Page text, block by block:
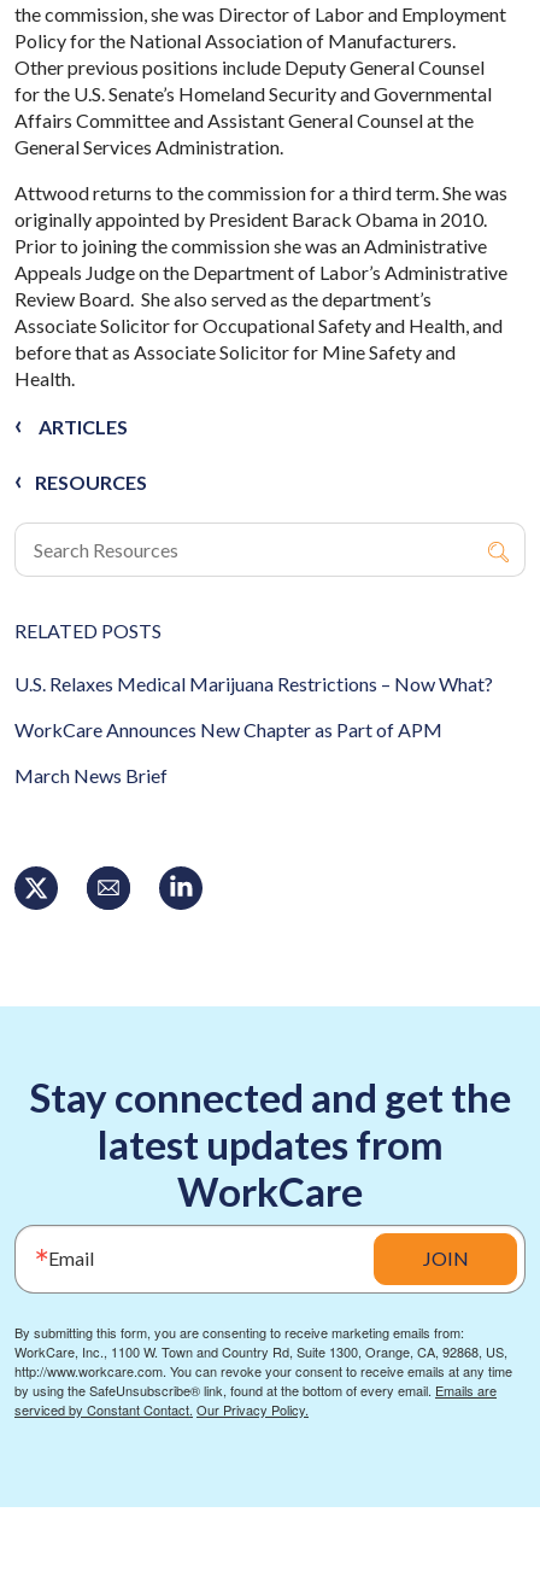
ARTICLES
RESOURCES
RELATED POSTS
U.S. Relaxes Medical Marijuana Restrictions – Now What?
WorkCare Announces New Chapter as Part of APM
March News Brief
the commission, she was Director of Labor and Employment
Policy for the National Association of Manufacturers.
Other previous positions include Deputy General Counsel
for the U.S. Senate’s Homeland Security and Governmental
Affairs Committee and Assistant General Counsel at the
General Services Administration.
Attwood returns to the commission for a third term. She was
originally appointed by President Barack Obama in 2010.
Prior to joining the commission she was an Administrative
Appeals Judge on the Department of Labor’s Administrative
Review Board. She also served as the department’s
Associate Solicitor for Occupational Safety and Health, and
before that as Associate Solicitor for Mine Safety and
Health.
Stay connected and get the
latest updates from
WorkCare
Email
By submitting this form, you are consenting to receive marketing emails from:
WorkCare, Inc., 1100 W. Town and Country Rd, Suite 1300, Orange, CA, 92868, US,
http://www.workcare.com. You can revoke your consent to receive emails at any time
by using the SafeUnsubscribe® link, found at the bottom of every email. Emails are
serviced by Constant Contact. Our Privacy Policy.
JOIN